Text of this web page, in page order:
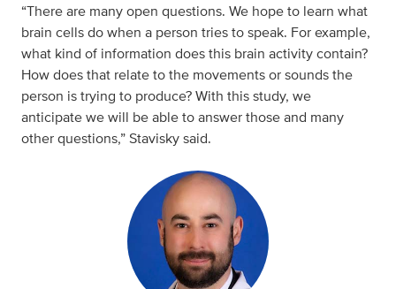
“There are many open questions. We hope to learn what
brain cells do when a person tries to speak. For example,
what kind of information does this brain activity contain?
How does that relate to the movements or sounds the
person is trying to produce? With this study, we
anticipate we will be able to answer those and many
other questions,” Stavisky said.